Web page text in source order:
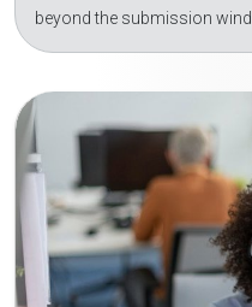
beyond the submission